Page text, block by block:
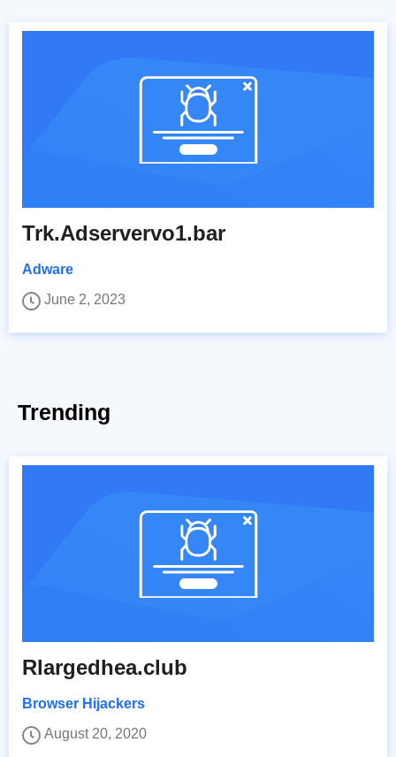
Trk.Adservervo1.bar
Adware
June 2, 2023
Trending
Rlargedhea.club
Browser Hijackers
August 20, 2020